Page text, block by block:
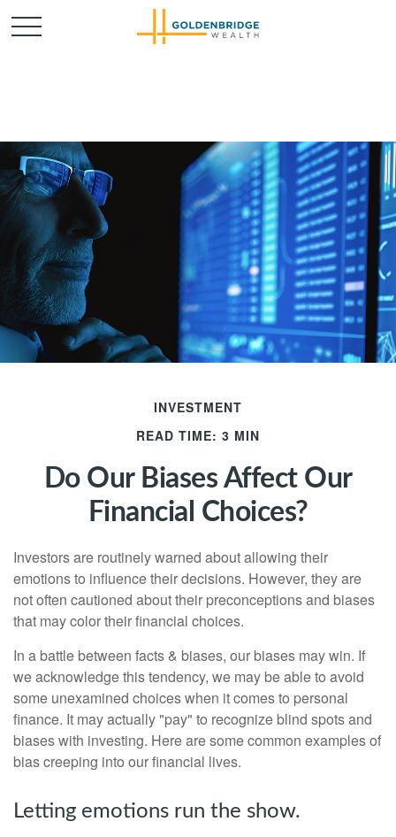
INVESTMENT
READ TIME: 3 MIN
Do Our Biases Affect Our
Financial Choices?
Investors are routinely warned about allowing their
emotions to influence their decisions. However, they are
not often cautioned about their preconceptions and biases
that may color their financial choices.
In a battle between facts & biases, our biases may win. If
we acknowledge this tendency, we may be able to avoid
some unexamined choices when it comes to personal
finance. It may actually "pay" to recognize blind spots and
biases with investing. Here are some common examples of
bias creeping into our financial lives.
Letting emotions run the show.